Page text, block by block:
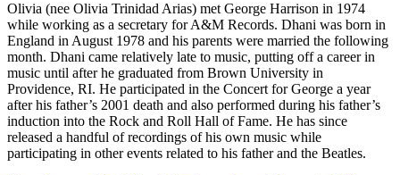
Olivia (nee Olivia Trinidad Arias) met George Harrison in 1974
while working as a secretary for A&M Records. Dhani was born in
England in August 1978 and his parents were married the following
month. Dhani came relatively late to music, putting off a career in
music until after he graduated from Brown University in
Providence, RI. He participated in the Concert for George a year
after his father’s 2001 death and also performed during his father’s
induction into the Rock and Roll Hall of Fame. He has since
released a handful of recordings of his own music while
participating in other events related to his father and the Beatles.